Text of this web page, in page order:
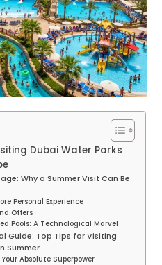
Dubai Water Parks
Why a Summer Visit Can Be
Personal Experience
Offers
Pools: A Technological Marvel
Guide: Top Tips for Visiting
Summer
Absolute Superpower